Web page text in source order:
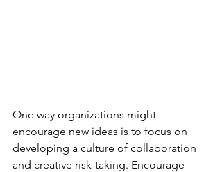
One way organizations might
encourage new ideas is to focus on
developing a culture of collaboration
and creative risk-taking. Encourage